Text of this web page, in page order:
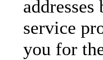
service
you for